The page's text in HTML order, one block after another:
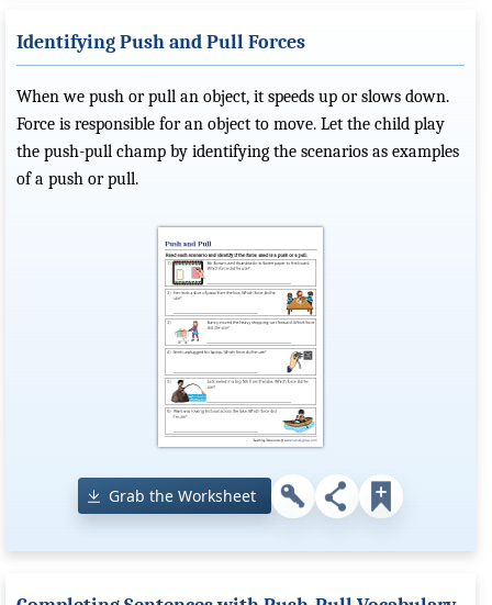
Identifying Push and Pull Forces
When we push or pull an object, it speeds up or slows down.
Force is responsible for an object to move. Let the child play
the push-pull champ by identifying the scenarios as examples
of a push or pull.
Grab the Worksheet